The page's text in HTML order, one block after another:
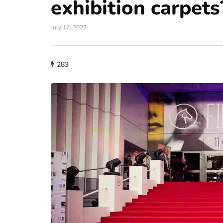
exhibition
July 17, 2023
283